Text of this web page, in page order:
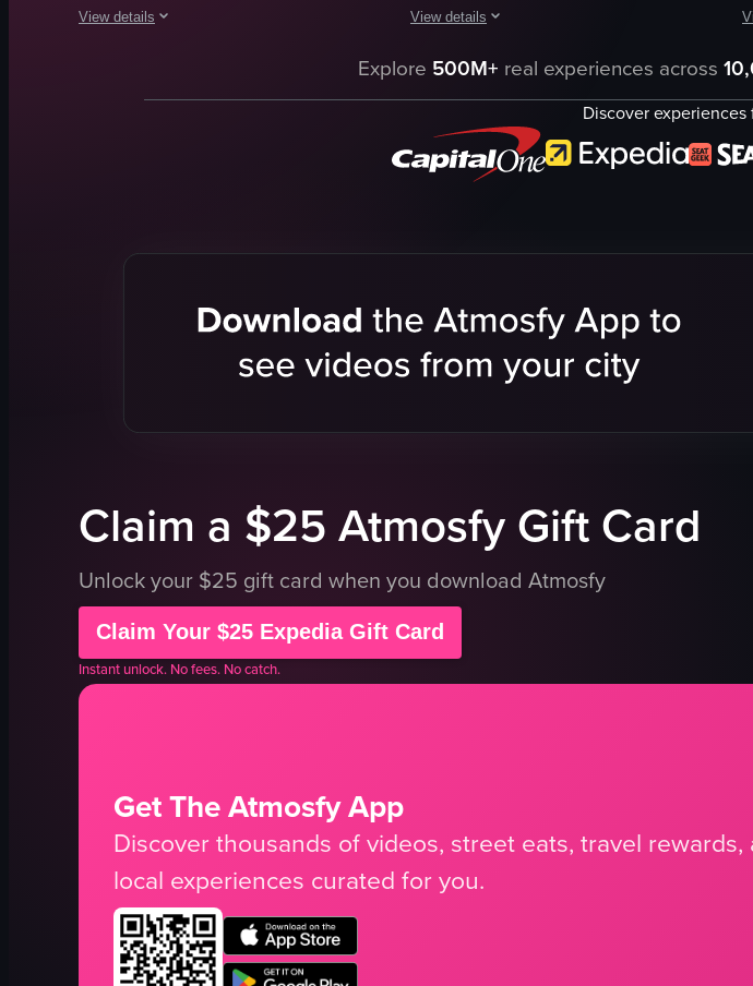
View details
tiki-style building
View details
bed
red letters
rose petals
swimming pool
people
View full video listing
Explore 500M+ real experiences across
Discover
Claim a $25 Atmosfy Gift Card
Unlock your $25 gift card when you download Atmosfy
Claim Your $25 Expedia Gift Card
Instant unlock. No fees. No catch.
Get The Atmosfy App
Discover thousands of videos, street eats, travel rewards,
local experiences curated for you.